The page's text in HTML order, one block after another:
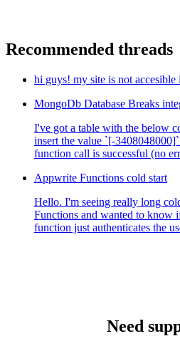
Recommended threads
hi guys! my site is not accesible
MongoDb Database Breaks
I've got a table with the below
insert the value `[-
function call is successful (no
Appwrite Functions cold start
Hello. I'm seeing really long
Functions and wanted to know
function just authenticates the
Need